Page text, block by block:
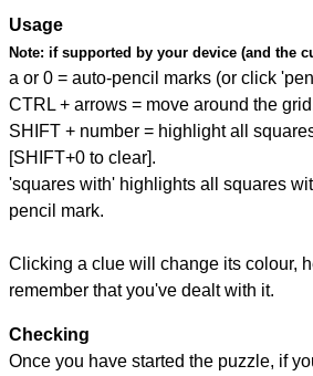
Usage
Note: if supported by your device (and the
a or 0 = auto-pencil marks (or click
CTRL + arrows = move around the
SHIFT + number = highlight all
[SHIFT+0 to clear].
'squares with' highlights all squares
pencil mark.
Clicking a clue will change its colour,
remember that you've dealt with it.
Checking
Once you have started the puzzle, if